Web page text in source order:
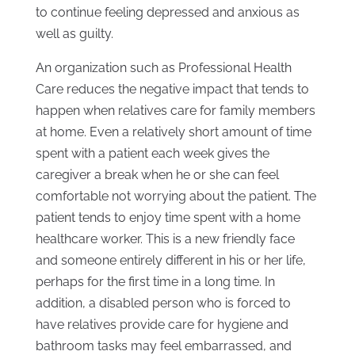
to continue feeling depressed and anxious as
well as guilty.
An organization such as Professional Health
Care reduces the negative impact that tends to
happen when relatives care for family members
at home. Even a relatively short amount of time
spent with a patient each week gives the
caregiver a break when he or she can feel
comfortable not worrying about the patient. The
patient tends to enjoy time spent with a home
healthcare worker. This is a new friendly face
and someone entirely different in his or her life,
perhaps for the first time in a long time. In
addition, a disabled person who is forced to
have relatives provide care for hygiene and
bathroom tasks may feel embarrassed, and